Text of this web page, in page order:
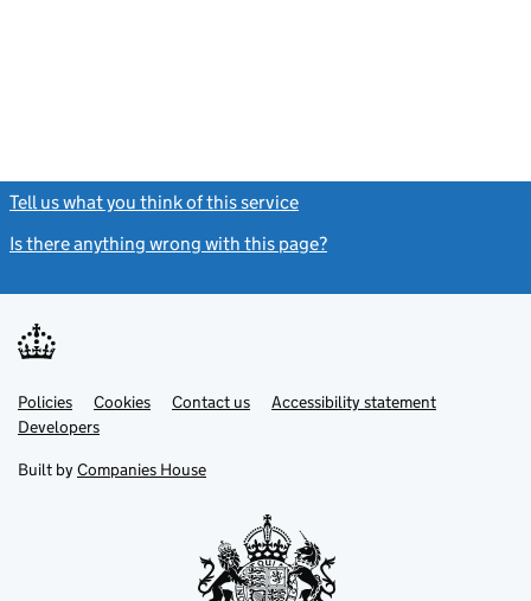
Tell us what you think of this service
Is there anything wrong with this page?
Support links
PoliciesLink
opens
in
tab
Cookies Contact usLinkAccessibility statement
DevelopersLink
in
new
Built by Companies House